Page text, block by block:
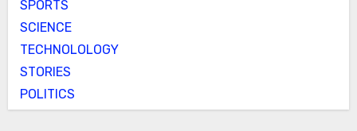
SPORTS
SCIENCE
TECHNOLOLOGY
STORIES
POLITICS